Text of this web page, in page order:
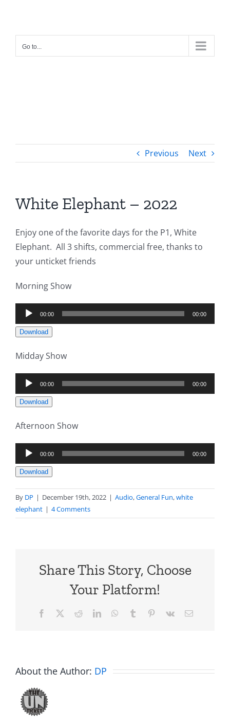
content
Go to...
Previous Next
White Elephant – 2022
Enjoy one of the favorite days for the P1, White
Elephant. All 3 shifts, commercial free, thanks to
your unticket friends
Morning Show
Audio
Player
00:00 00:00
Download
Midday Show
Audio
Player
00:00 00:00
Download
Afternoon Show
Audio
Player
00:00 00:00
Download
By DP | December 19th, 2022 | Audio,General Fun,white
elephant | 4 Comments
Share This Story, Choose
Your Platform!
Facebook RedditLinkedInWhatsApp
Tumblr Pinterest
Vk Email
About the Author: DP